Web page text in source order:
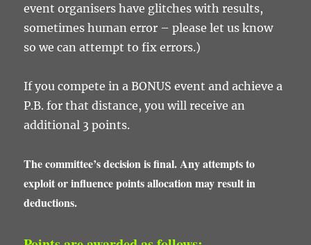
event organisers have glitches with results,
sometimes human error – please let us know
so we can attempt to fix errors.)
If you compete in a BONUS event and achieve a
P.B. for that distance, you will receive an
additional 3 points.
The committee’s decision is final. Any attempts to
exploit or influence points allocation may result in
deductions.